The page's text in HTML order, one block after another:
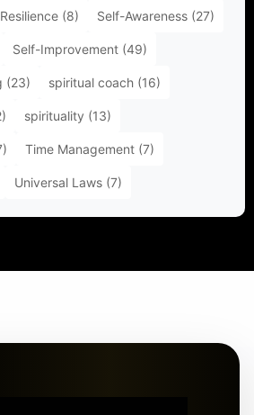
Resilience (8) Self-Awareness (27)
Self-Improvement (49)
(23) spiritual coach (16)
spirituality (13)
Time Management (7)
Universal Laws (7)